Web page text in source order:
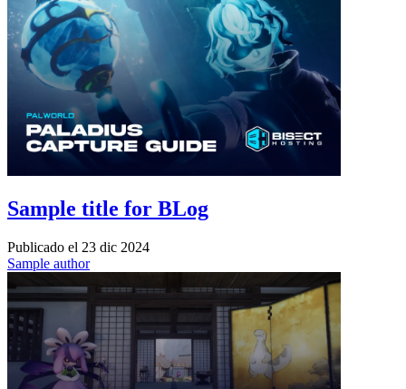
Sample title for BLog
Publicado el 23 dic 2024
Sample author